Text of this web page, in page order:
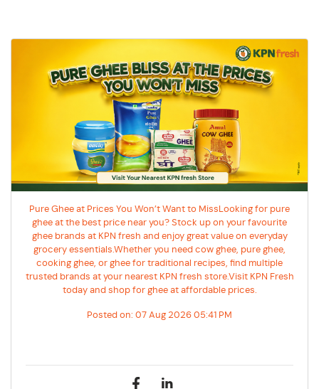
Pure Ghee at Prices You Won’t Want to MissLooking for pure
ghee at the best price near you? Stock up on your favourite
ghee brands at KPN fresh and enjoy great value on everyday
grocery essentials.Whether you need cow ghee, pure ghee,
cooking ghee, or ghee for traditional recipes, find multiple
trusted brands at your nearest KPN fresh store.Visit KPN Fresh
today and shop for ghee at affordable prices.
Posted on: 07 Aug 2026 05:41 PM